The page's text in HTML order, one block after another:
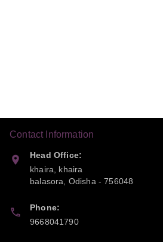
Contact Information
Head Office:
khaira, khaira
balasora
Odisha -756048
Phone:
9668041790